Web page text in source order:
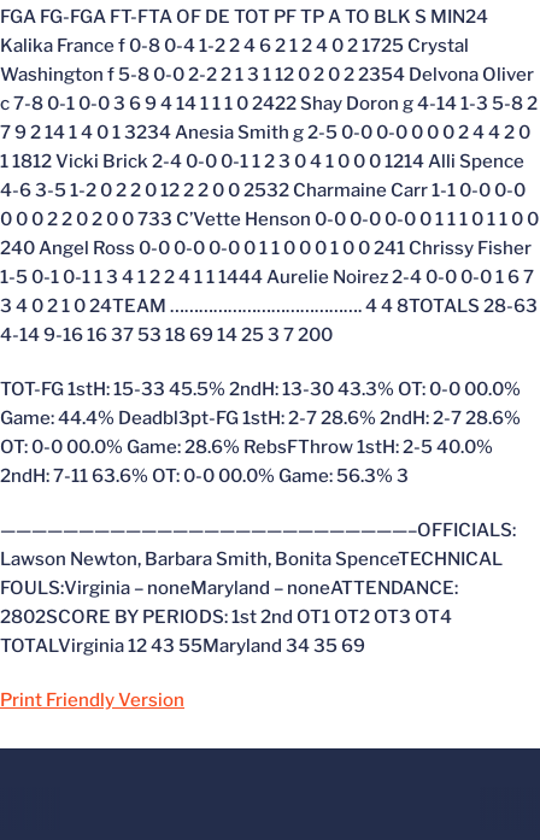
FGA FG-FGA FT-FTA OF DE TOT PF TP A TO BLK S MIN24
Kalika France f 0-8 0-4 1-2 2 4 6 2 1 2 4 0 2 1725 Crystal
Washington f 5-8 0-0 2-2 2 1 3 1 12 0 2 0 2 2354 Delvona Oliver
c 7-8 0-1 0-0 3 6 9 4 14 1 1 1 0 2422 Shay Doron g 4-14 1-3 5-8 2
7 9 2 14 1 4 0 1 3234 Anesia Smith g 2-5 0-0 0-0 0 0 0 2 4 4 2 0
1 1812 Vicki Brick 2-4 0-0 0-1 1 2 3 0 4 1 0 0 0 1214 Alli Spence
4-6 3-5 1-2 0 2 2 0 12 2 2 0 0 2532 Charmaine Carr 1-1 0-0 0-0
0 0 0 2 2 0 2 0 0 733 C’Vette Henson 0-0 0-0 0-0 0 1 1 1 0 1 1 0 0
240 Angel Ross 0-0 0-0 0-0 0 1 1 0 0 0 1 0 0 241 Chrissy Fisher
1-5 0-1 0-1 1 3 4 1 2 2 4 1 1 1444 Aurelie Noirez 2-4 0-0 0-0 1 6 7
3 4 0 2 1 0 24TEAM …………………………………. 4 4 8TOTALS 28-63
4-14 9-16 16 37 53 18 69 14 25 3 7 200
TOT-FG 1stH: 15-33 45.5% 2ndH: 13-30 43.3% OT: 0-0 00.0%
Game: 44.4% Deadbl3pt-FG 1stH: 2-7 28.6% 2ndH: 2-7 28.6%
OT: 0-0 00.0% Game: 28.6% RebsFThrow 1stH: 2-5 40.0%
2ndH: 7-11 63.6% OT: 0-0 00.0% Game: 56.3% 3
——————————————————————————–OFFICIALS:
Lawson Newton, Barbara Smith, Bonita SpenceTECHNICAL
FOULS:Virginia – noneMaryland – noneATTENDANCE:
2802SCORE BY PERIODS: 1st 2nd OT1 OT2 OT3 OT4
TOTALVirginia 12 43 55Maryland 34 35 69
Print Friendly Version